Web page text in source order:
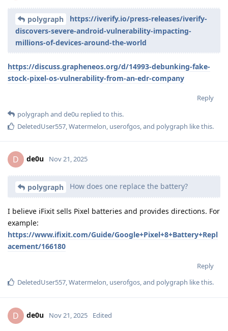
polygraph
https://iverify.io/press-releases/iverify-
discovers-severe-android-vulnerability-impacting-
millions-of-devices-around-the-world
https://discuss.grapheneos.org/d/14993-debunking-fake-
stock-pixel-os-vulnerability-from-an-edr-company
Reply
polygraph and de0u replied to this.
DeletedUser557,Watermelon, userofgos, and polygraph like this.
D de0u Nov 21, 2025
polygraph How does one replace the battery?
I believe iFixit sells Pixel batteries and provides directions. For
example:
https://www.ifixit.com/Guide/Google+Pixel+8+Battery+Repl
acement/166180
Reply
DeletedUser557,Watermelon, userofgos, and polygraph like this.
D de0u Nov 21, 2025 Edited